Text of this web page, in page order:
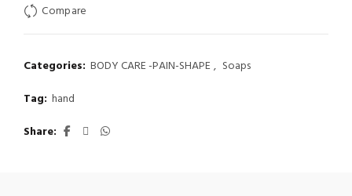
Compare
Categories: BODY CARE -PAIN-SHAPE , Soaps
Tag: hand
Share